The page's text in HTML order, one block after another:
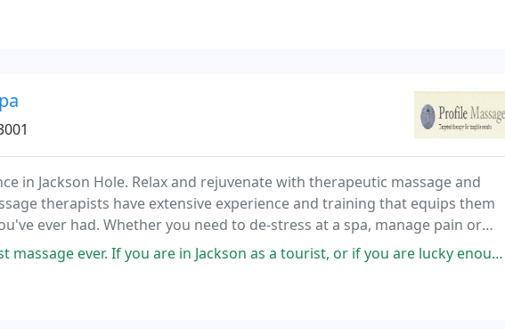
in Jackson Hole. Relax and rejuvenate with therapeutic massage and
therapists have extensive experience and training that equips them
ever had. Whether you need to de-stress at a spa, manage pain or
effectively. The Profile Spa is conveniently located on Broadway
ever. If you are in Jackson as a tourist, or if you are lucky enough to be a local, you must book